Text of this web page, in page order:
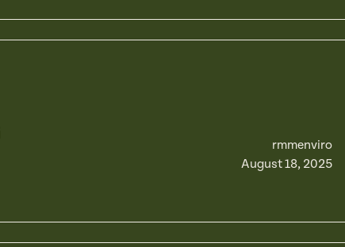
rmmenviro
August 18, 2025